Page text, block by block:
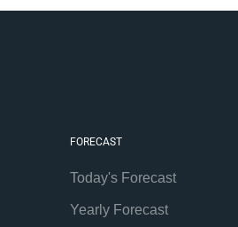
FORECAST
Today's Forecast
Yearly Forecast